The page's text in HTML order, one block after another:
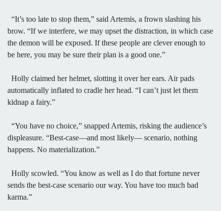
“It’s too late to stop them,” said Artemis, a frown slashing his
brow. “If we interfere, we may upset the distraction, in which case
the demon will be exposed. If these people are clever enough to
be here, you may be sure their plan is a good one.”
Holly claimed her helmet, slotting it over her ears. Air pads
automatically inflated to cradle her head. “I can’t just let them
kidnap a fairy.”
“You have no choice,” snapped Artemis, risking the audience’s
displeasure. “Best-case—and most likely— scenario, nothing
happens. No materialization.”
Holly scowled. “You know as well as I do that fortune never
sends the best-case scenario our way. You have too much bad
karma.”